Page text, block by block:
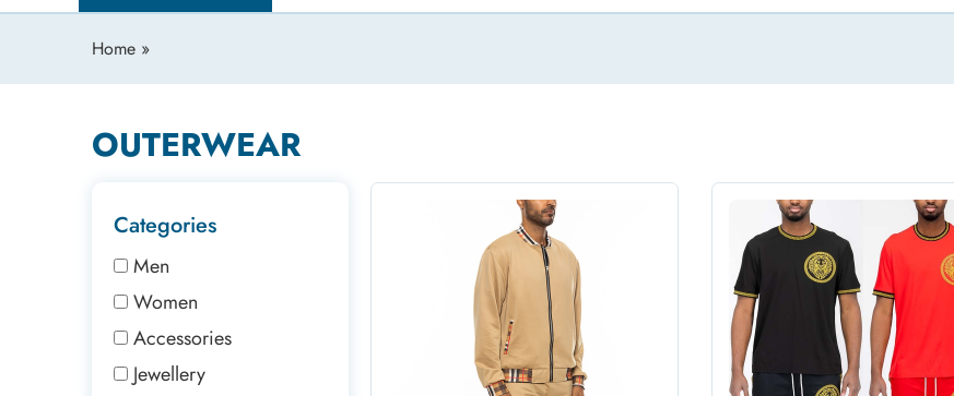
Home »
OUTERWEAR
Categories
Men
Women
Accessories
Jewellery